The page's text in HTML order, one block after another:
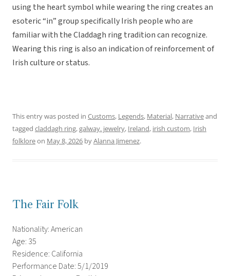
using the heart symbol while wearing the ring creates an
esoteric “in” group specifically Irish people who are
familiar with the Claddagh ring tradition can recognize.
Wearing this ring is also an indication of reinforcement of
Irish culture or status.
This entry was posted in Customs, Legends, Material, Narrativeand
tagged claddagh ring,galway. jewelry, Ireland, irish custom, Irish
folkloreon May 8, 2026 byAlanna Jimenez.
The Fair Folk
Nationality: American
Age: 35
Residence: California
Performance Date: 5/1/2019